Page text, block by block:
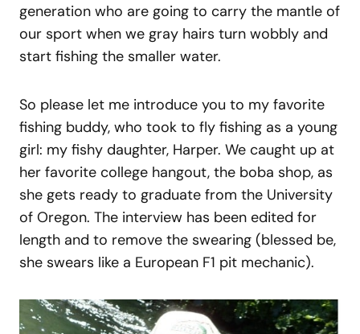
generation who are going to carry the mantle of
our sport when we gray hairs turn wobbly and
start fishing the smaller water.
So please let me introduce you to my favorite
fishing buddy, who took to fly fishing as a young
girl: my fishy daughter, Harper. We caught up at
her favorite college hangout, the boba shop, as
she gets ready to graduate from the University
of Oregon. The interview has been edited for
length and to remove the swearing (blessed be,
she swears like a European F1 pit mechanic).